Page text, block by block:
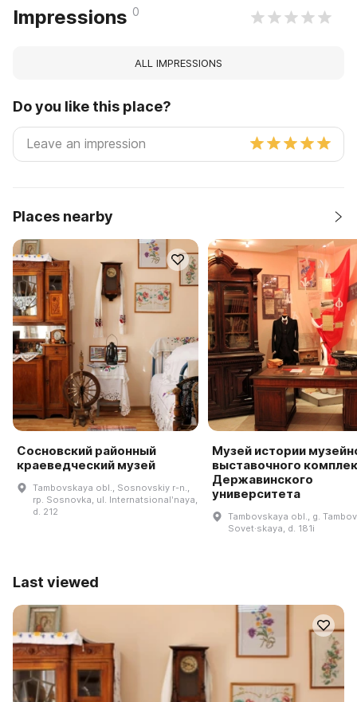
Impressions 0
ALL IMPRESSIONS
Do you like this place?
Places nearby
Сосновский районный
краеведческий музей
Tambovskaya obl., Sosnovskiy r-n.,
rp. Sosnovka, ul. Internatsionalʹnaya,
d. 212
Музей истории
выставочного
Державинского
университета
Tambovskaya obl., g.
Sovet·skaya, d. 181i
Last viewed